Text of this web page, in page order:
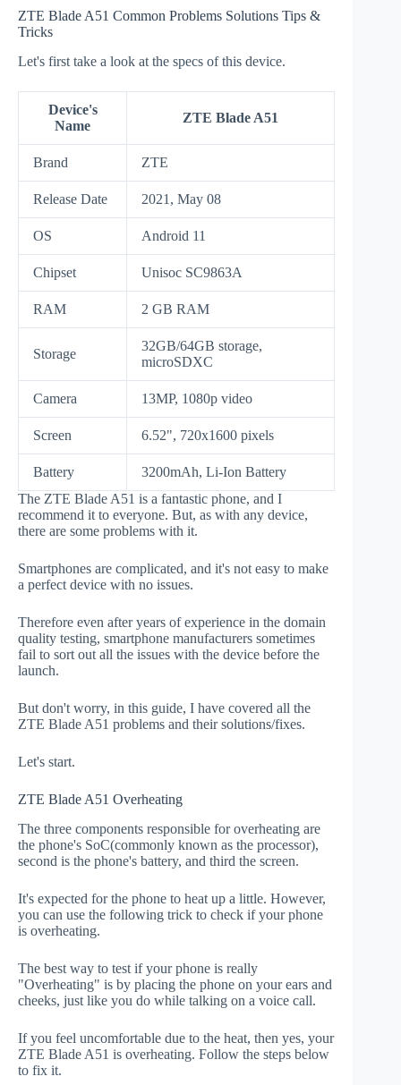
ZTE Blade A51 Common Problems Solutions Tips &
Tricks
Let's first take a look at the specs of this device.
Device's
Name
ZTE Blade A51
Brand ZTE
Release Date 2021, May 08
OS Android 11
Chipset Unisoc SC9863A
RAM 2 GB RAM
Storage
32GB/64GB storage,
microSDXC
Camera 13MP, 1080p video
Screen 6.52", 720x1600 pixels
Battery
3200mAh, Li-Ion Battery
The ZTE Blade A51 is a fantastic phone, and I
recommend it to everyone. But, as with any device,
there are some problems with it.
Smartphones are complicated, and it's not easy to make
a perfect device with no issues.
Therefore even after years of experience in the domain
quality testing, smartphone manufacturers sometimes
fail to sort out all the issues with the device before the
launch.
But don't worry, in this guide, I have covered all the
ZTE Blade A51 problems and their solutions/fixes.
Let's start.
ZTE Blade A51 Overheating
The three components responsible for overheating are
the phone's SoC(commonly known as the processor),
second is the phone's battery, and third the screen.
It's expected for the phone to heat up a little. However,
you can use the following trick to check if your phone
is overheating.
The best way to test if your phone is really
"Overheating" is by placing the phone on your ears and
cheeks, just like you do while talking on a voice call.
If you feel uncomfortable due to the heat, then yes, your
ZTE Blade A51 is overheating. Follow the steps below
to fix it.